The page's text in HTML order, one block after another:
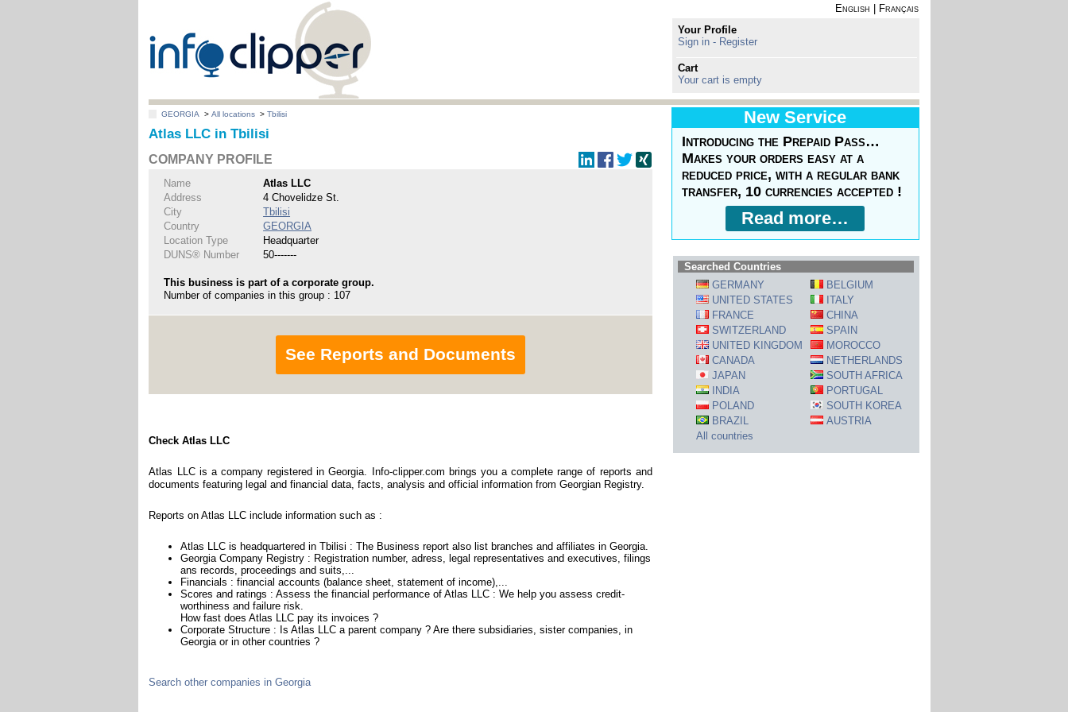
English
Français
Your Profile
Sign in - Register
Cart
Your cart is empty
GEORGIA >All locations >Tbilisi
Atlas LLC in Tbilisi
COMPANY PROFILE
Name
Atlas LLC
Address
4 Chovelidze St.
City
Tbilisi
Country
GEORGIA
Location Type
Headquarter
DUNS® Number
50-------
This business is part of a corporate group.
Number of companies in this group : 107
See Reports and Documents
Check Atlas LLC
Atlas LLC is a company registered in Georgia. Info-clipper.com brings you a complete range of reports and
documents featuring legal and financial data, facts, analysis and official information from Georgian Registry.
Reports on Atlas LLC include information such as :
Atlas LLC is headquartered in Tbilisi : The Business report also list branches and affiliates in Georgia.
Georgia Company Registry : Registration number, adress, legal representatives and executives, filings
ans records, proceedings and suits,...
Financials : financial accounts (balance sheet, statement of income),...
Scores and ratings : Assess the financial performance of Atlas LLC : We help you assess credit-
worthiness and failure risk.
How fast does Atlas LLC pay its invoices ?
Corporate Structure : Is Atlas LLC a parent company ? Are there subsidiaries, sister companies, in
Georgia or in other countries ?
Search other companies in Georgia
New Service
Introducing the Prepaid Pass…
Makes your orders easy at a
reduced price, with a regular bank
transfer, 10 currencies accepted !
Read more…
Searched Countries
GERMANY
BELGIUM
UNITED STATES
ITALY
FRANCE
CHINA
SWITZERLAND
SPAIN
UNITED KINGDOM
MOROCCO
CANADA
NETHERLANDS
JAPAN
SOUTH AFRICA
INDIA
PORTUGAL
POLAND
SOUTH KOREA
BRAZIL
AUSTRIA
All countries